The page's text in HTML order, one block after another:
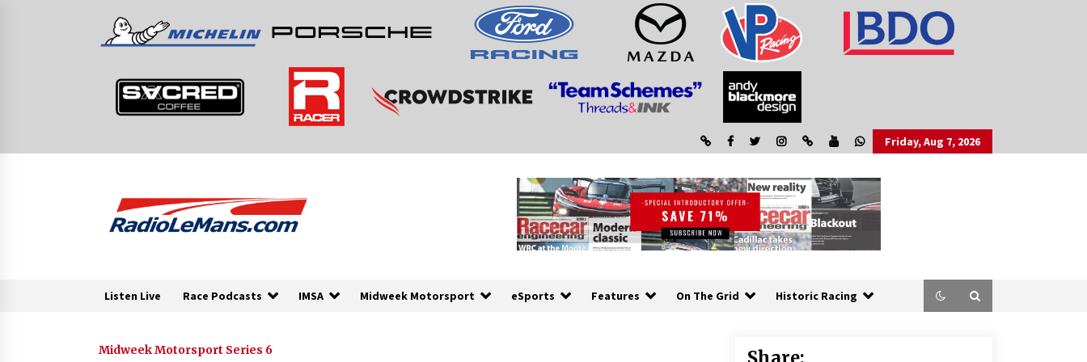
Friday, Aug 7, 2026
Listen Live Race Podcasts IMSA Midweek Motorsport eSports Features On The Grid Historic Racing
Midweek Motorsport Series 6